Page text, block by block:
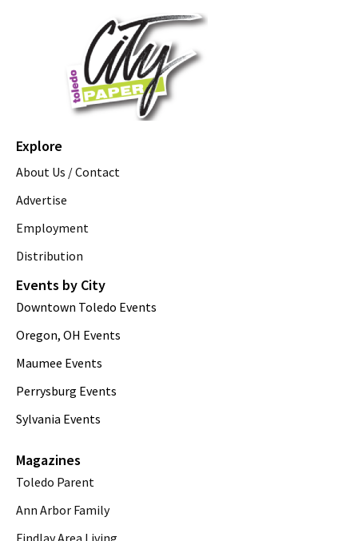
Explore
About Us / Contact
Advertise
Employment
Distribution
Events by City
Downtown Toledo Events
Oregon, OH Events
Maumee Events
Perrysburg Events
Sylvania Events
Magazines
Toledo Parent
Ann Arbor Family